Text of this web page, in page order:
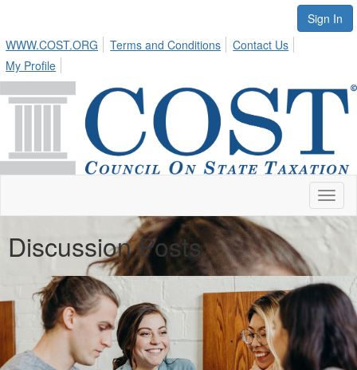
Sign In
WWW.COST.ORG
Terms and Conditions
Contact Us
My Profile
Discussion Posts